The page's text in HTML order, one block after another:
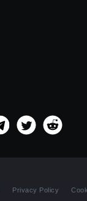
Privacy Policy